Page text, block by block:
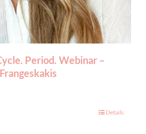
Period. Webinar –
Details